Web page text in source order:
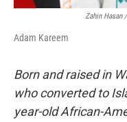
Zahin Hasan
Adam Kareem
Born and raised in
who converted to
year-old African-